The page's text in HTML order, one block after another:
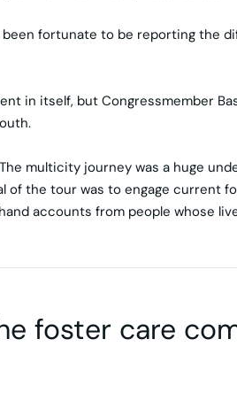
fortunate to be reporting the
in itself, but Congressmember
multicity journey was a huge
of the tour was to engage current
accounts from people whose
foster care